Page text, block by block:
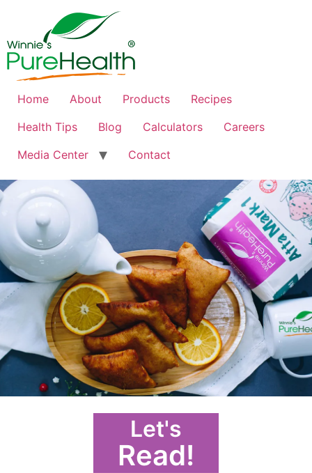
Home About Products
Recipes
Health Tips
Blog Calculators
Careers
Media Center
Contact
Let's
Read!